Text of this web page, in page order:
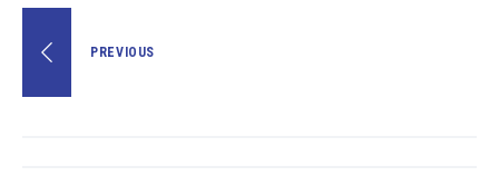
Post
navigation
PREVIOUS